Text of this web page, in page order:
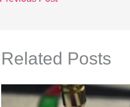
Related Posts